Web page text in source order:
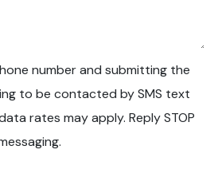
number and submitting the
to be contacted by SMS text
rates may apply. Reply STOP